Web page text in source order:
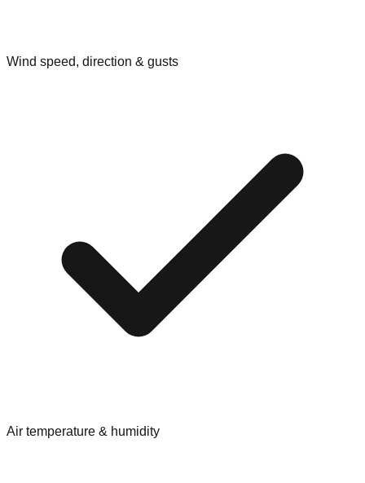
Wind speed, direction & gusts
Air temperature & humidity